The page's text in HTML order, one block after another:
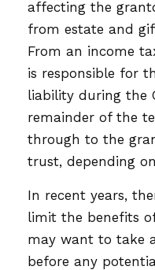
affecting the
from estate and
From an income
is responsible for
liability during the
remainder of the
through to the
trust, depending
In recent years,
limit the benefits of
may want to take
before any